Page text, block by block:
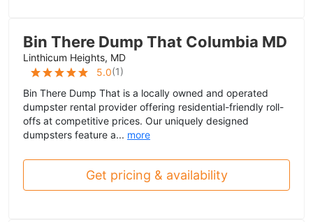
Bin There Dump That Columbia MD
Linthicum Heights, MD
5.0(1)
Bin There Dump That is a locally owned and operated
dumpster rental provider offering residential-friendly roll-
offs at competitive prices. Our uniquely designed
dumpsters feature a... more
Get pricing & availability